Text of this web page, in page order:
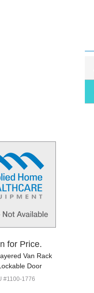
for Price.
Van Rack
Door
#1100-1776